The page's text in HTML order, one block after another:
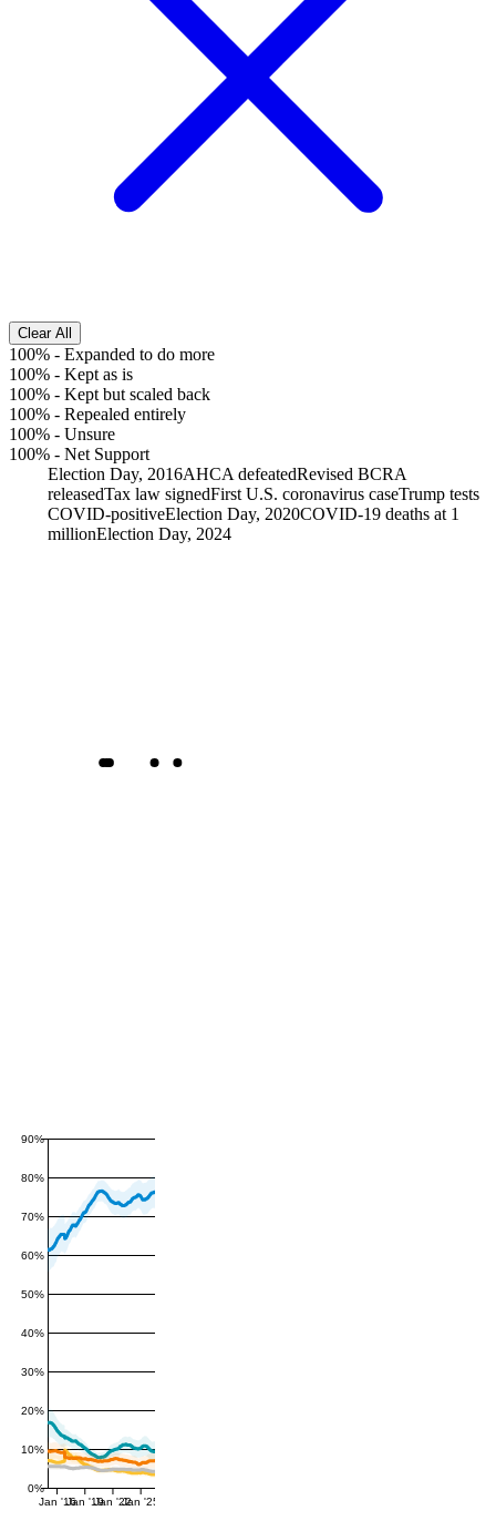
Clear All
100% - Expanded to do more
100% - Kept as is
100% - Kept but scaled back
100% - Repealed entirely
100% - Unsure
100% - Net Support
Election Day, 2016AHCA defeatedRevised BCRA
releasedTax law signedFirst U.S. coronavirus caseTrump tests
COVID-positiveElection Day, 2020COVID-19 deaths at 1
millionElection Day, 2024
0%
10%
20%
30%
40%
50%
60%
70%
80%
90%
Jan '16Jan '19Jan '22Jan '25